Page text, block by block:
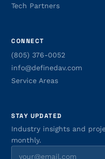
Tech Partners
CONNECT
(805) 376-0052
info@definedav.com
Service Areas
STAY UPDATED
Industry insights and
monthly.